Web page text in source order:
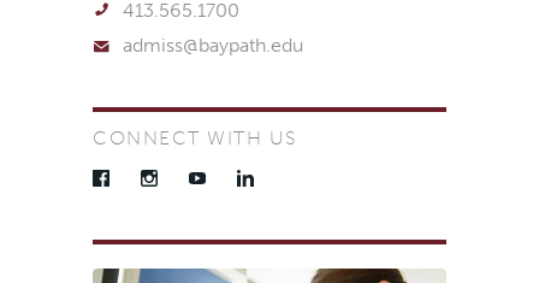
413.565.1700
admiss@baypath.edu
CONNECT WITH US